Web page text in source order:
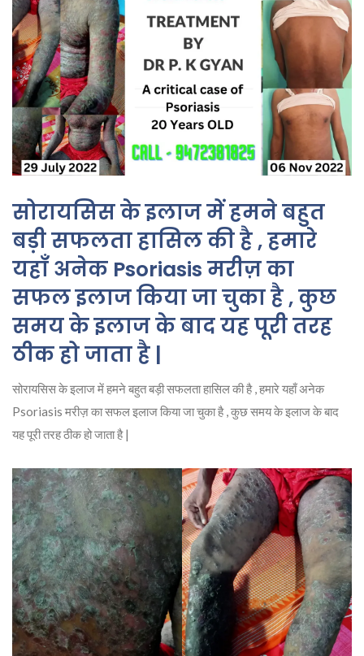
सोरायसिस के इलाज में हमने बहुत
बड़ी सफलता हासिल की है , हमारे
यहाँ अनेक Psoriasis मरीज़ का
सफल इलाज किया जा चुका है , कुछ
समय के इलाज के बाद यह पूरी तरह
ठीक हो जाता है |
सोरायसिस के इलाज में हमने बहुत बड़ी सफलता हासिल की है , हमारे यहाँ अनेक
Psoriasis मरीज़ का सफल इलाज किया जा चुका है , कुछ समय के इलाज के बाद
यह पूरी तरह ठीक हो जाता है |